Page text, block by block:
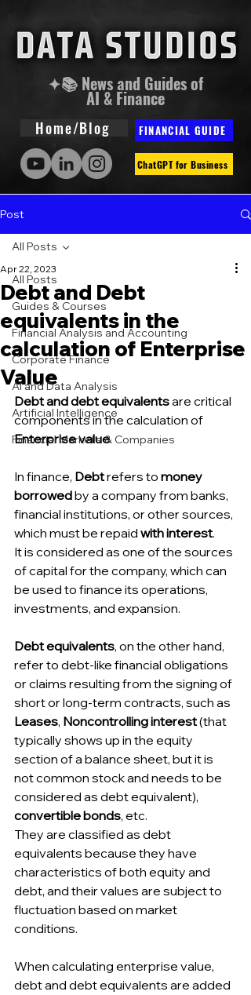
✦📚 News and Guides of
AI & Finance
Home/Blog FINANCIAL GUIDE
ChatGPT for Business
Post
All Posts
Guides & Courses
Financial Analysis and Accounting
Corporate Finance
AI and Data Analysis
Artificial Intelligence
Financial Markets & Companies
All Posts
Debt and Debt
equivalents in the
calculation of Enterprise
Value
Apr 22, 2023
Debt and debt equivalents are critical
components in the calculation of
Enterprise value.
In finance, Debt refers to money
borrowed by a company from banks,
financial institutions, or other sources,
which must be repaid with interest.
It is considered as one of the sources
of capital for the company, which can
be used to finance its operations,
investments, and expansion.
Debt equivalents, on the other hand,
refer to debt-like financial obligations
or claims resulting from the signing of
short or long-term contracts, such as
Leases, Noncontrolling interest (that
typically shows up in the equity
section of a balance sheet, but it is
not common stock and needs to be
considered as debt equivalent),
convertible bonds, etc.
They are classified as debt
equivalents because they have
characteristics of both equity and
debt, and their values are subject to
fluctuation based on market
conditions.
When calculating enterprise value,
debt and debt equivalents are added